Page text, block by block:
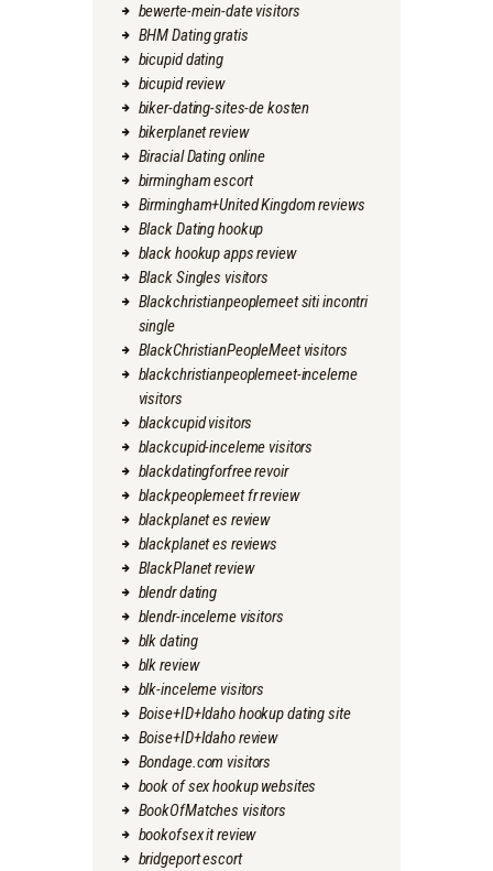
bewerte-mein-date visitors
BHM Dating gratis
bicupid dating
bicupid review
biker-dating-sites-de kosten
bikerplanet review
Biracial Dating online
birmingham escort
Birmingham+United Kingdom reviews
Black Dating hookup
black hookup apps review
Black Singles visitors
Blackchristianpeoplemeet siti incontri
single
BlackChristianPeopleMeet visitors
blackchristianpeoplemeet-inceleme
visitors
blackcupid visitors
blackcupid-inceleme visitors
blackdatingforfree revoir
blackpeoplemeet fr review
blackplanet es review
blackplanet es reviews
BlackPlanet review
blendr dating
blendr-inceleme visitors
blk dating
blk review
blk-inceleme visitors
Boise+ID+Idaho hookup dating site
Boise+ID+Idaho review
Bondage.com visitors
book of sex hookup websites
BookOfMatches visitors
bookofsex it review
bridgeport escort